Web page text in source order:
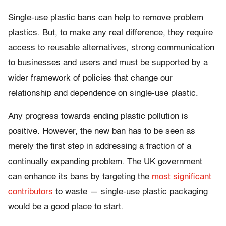
Single-use plastic bans can help to remove problem
plastics. But, to make any real difference, they require
access to reusable alternatives, strong communication
to businesses and users and must be supported by a
wider framework of policies that change our
relationship and dependence on single-use plastic.
Any progress towards ending plastic pollution is
positive. However, the new ban has to be seen as
merely the first step in addressing a fraction of a
continually expanding problem. The UK government
can enhance its bans by targeting the most significant
contributors to waste — single-use plastic packaging
would be a good place to start.